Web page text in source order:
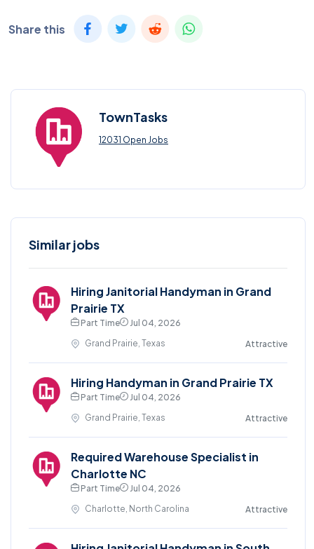
Share this
TownTasks
12031 Open Jobs
Similar jobs
Hiring Janitorial Handyman in Grand
Prairie TX
Part Time
Jul 04, 2026
Grand Prairie, Texas
Attractive
Hiring Handyman in Grand Prairie TX
Part Time
Jul 04, 2026
Grand Prairie, Texas
Attractive
Required Warehouse Specialist in
Charlotte NC
Part Time
Jul 04, 2026
Charlotte, North Carolina
Attractive